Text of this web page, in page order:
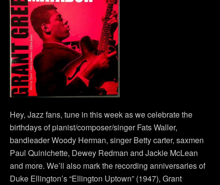
Hey, Jazz fans, tune in this week as we celebrate the
birthdays of pianist/composer/singer Fats Waller,
bandleader Woody Herman, singer Betty carter, saxmen
Paul Quinichette, Dewey Redman and Jackie McLean
and more. We’ll also mark the recording anniversaries of
Duke Ellington’s “Ellington Uptown” (1947), Grant